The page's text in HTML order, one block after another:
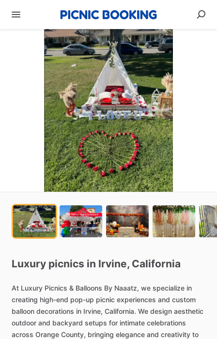
Luxury picnics in Irvine, California
At Luxury Picnics & Balloons By Naaatz, we specialize in
creating high-end pop-up picnic experiences and custom
balloon decorations in Irvine, California. We design aesthetic
outdoor and backyard setups for intimate celebrations
across Orange County, bringing elegance and creativity to